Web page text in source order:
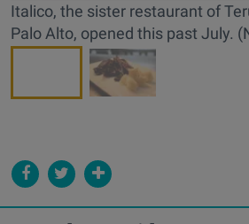
Italico, the sister restaurant of
Palo Alto, opened this past July.